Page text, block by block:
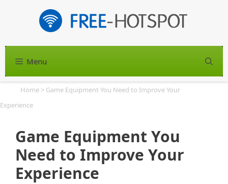
Menu
Home > Game Equipment You Need to Improve Your
Experience
Game Equipment You
Need to Improve Your
Experience